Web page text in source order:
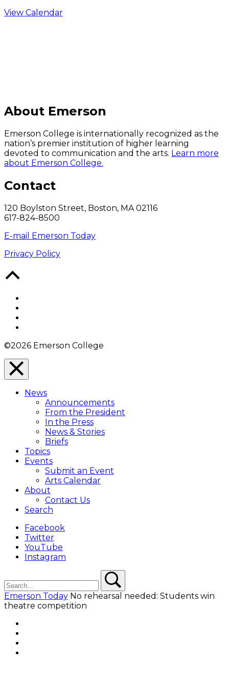
View Calendar
About Emerson
Emerson College is internationally recognized as the
nation’s premier institution of higher learning
devoted to communication and the arts. Learn more
about Emerson College.
Contact
120 Boylston Street, Boston, MA 02116
617-824-8500
E-mail Emerson Today
Privacy Policy
©2026 Emerson College
Close
Menu
Overlay
News
Announcements
From the President
In the Press
News & Stories
Briefs
Topics
Events
Submit an Event
Arts Calendar
About
Contact Us
Search
Facebook
Twitter
YouTube
Instagram
Emerson Today No rehearsal needed: Students win
theatre competition